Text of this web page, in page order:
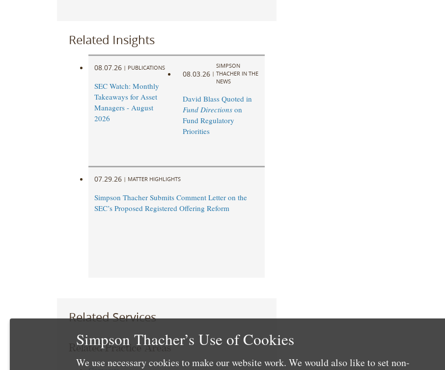
Related Insights
08.07.26 | PUBLICATIONS
SEC Watch: Monthly
Takeaways for Asset
Managers - August
2026
08.03.26 |
SIMPSON
THACHER IN THE
NEWS
David Blass Quoted in
Fund Directionson
Fund Regulatory
Priorities
07.29.26 | MATTER HIGHLIGHTS
Simpson Thacher Submits Comment Letter on the
SEC’s Proposed Registered Offering Reform
Related Services
Related Practice Areas
Simpson Thacher’s Use of Cookies
We use necessary cookies to make our website work. We would also like to set non-